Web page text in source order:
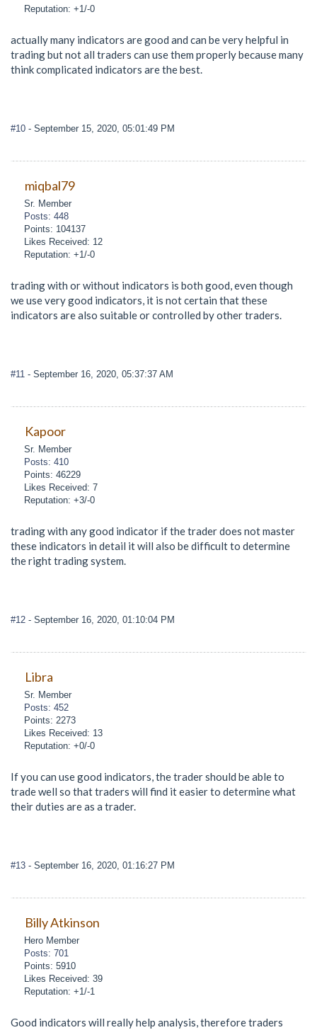
Reputation: +1/-0
actually many indicators are good and can be very helpful in
trading but not all traders can use them properly because many
think complicated indicators are the best.
#10 - September 15, 2020, 05:01:49 PM
miqbal79
Sr. Member
Posts: 448
Points: 104137
Likes Received: 12
Reputation: +1/-0
trading with or without indicators is both good, even though
we use very good indicators, it is not certain that these
indicators are also suitable or controlled by other traders.
#11 - September 16, 2020, 05:37:37 AM
Kapoor
Sr. Member
Posts: 410
Points: 46229
Likes Received: 7
Reputation: +3/-0
trading with any good indicator if the trader does not master
these indicators in detail it will also be difficult to determine
the right trading system.
#12 - September 16, 2020, 01:10:04 PM
Libra
Sr. Member
Posts: 452
Points: 2273
Likes Received: 13
Reputation: +0/-0
If you can use good indicators, the trader should be able to
trade well so that traders will find it easier to determine what
their duties are as a trader.
#13 - September 16, 2020, 01:16:27 PM
Billy Atkinson
Hero Member
Posts: 701
Points: 5910
Likes Received: 39
Reputation: +1/-1
Good indicators will really help analysis, therefore traders